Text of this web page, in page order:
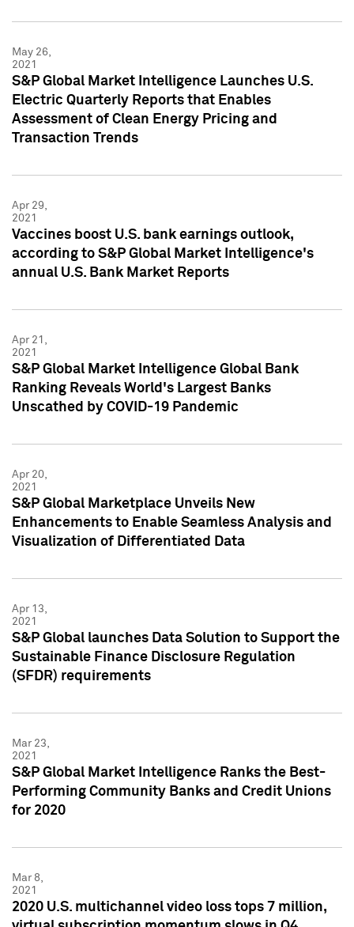
May 26,
2021
S&P Global Market Intelligence Launches U.S.
Electric Quarterly Reports that Enables
Assessment of Clean Energy Pricing and
Transaction Trends
Apr 29,
2021
Vaccines boost U.S. bank earnings outlook,
according to S&P Global Market Intelligence's
annual U.S. Bank Market Reports
Apr 21,
2021
S&P Global Market Intelligence Global Bank
Ranking Reveals World's Largest Banks
Unscathed by COVID-19 Pandemic
Apr 20,
2021
S&P Global Marketplace Unveils New
Enhancements to Enable Seamless Analysis and
Visualization of Differentiated Data
Apr 13,
2021
S&P Global launches Data Solution to Support the
Sustainable Finance Disclosure Regulation
(SFDR) requirements
Mar 23,
2021
S&P Global Market Intelligence Ranks the Best-
Performing Community Banks and Credit Unions
for 2020
Mar 8,
2021
2020 U.S. multichannel video loss tops 7 million,